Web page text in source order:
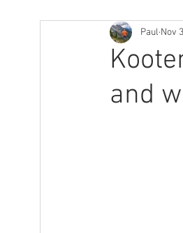
The Creative Life
and
Paul Nov